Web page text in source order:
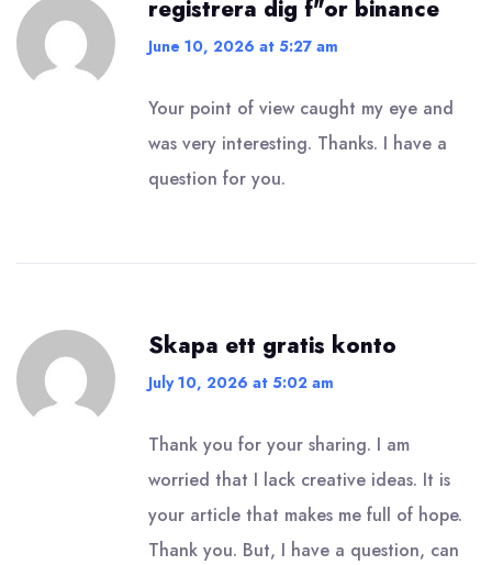
registrera dig f"or binance
June 10, 2026 at 5:27 am
Your point of view caught my eye and
was very interesting. Thanks. I have a
question for you.
Skapa ett gratis konto
July 10, 2026 at 5:02 am
Thank you for your sharing. I am
worried that I lack creative ideas. It is
your article that makes me full of hope.
Thank you. But, I have a question, can